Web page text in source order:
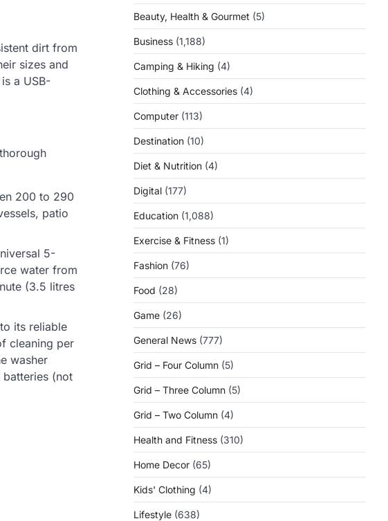
dirt from
sizes and
a USB-
200 to 290
patio
5-
water from
(3.5 litres
its reliable
cleaning per
washer
(not
Beauty, Health & Gourmet (5)
Business (1,188)
Camping & Hiking (4)
Clothing & Accessories (4)
Computer (113)
Destination (10)
Diet & Nutrition (4)
Digital (177)
Education (1,088)
Exercise & Fitness (1)
Fashion (76)
Food (28)
Game (26)
General News (777)
Grid – Four Column (5)
Grid – Three Column (5)
Grid – Two Column (4)
Health and Fitness (310)
Home Decor (65)
Kids' Clothing (4)
Lifestyle (638)